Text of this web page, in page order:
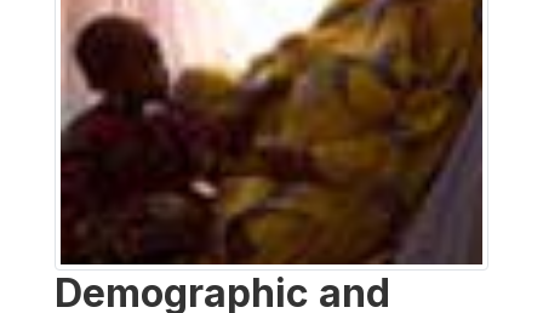
Demographic and